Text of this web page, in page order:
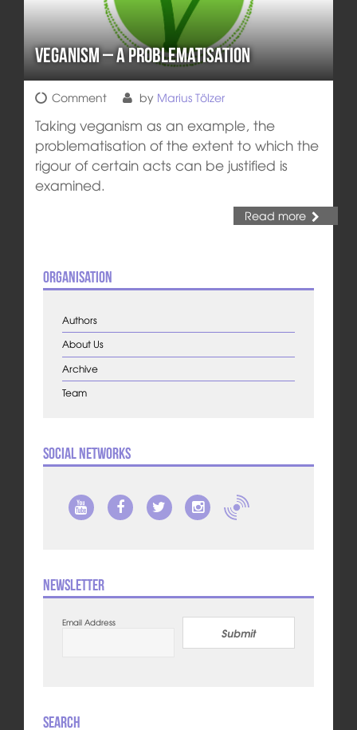
Veganism – A Problematisation
Comment by Marius Tölzer
Taking veganism as an example, the
problematisation of the extent to which the
rigour of certain acts can be justified is
examined.
Read more
Organisation
Authors
About Us
Archive
Team
Social Networks
Newsletter
Email Address
Submit
Search